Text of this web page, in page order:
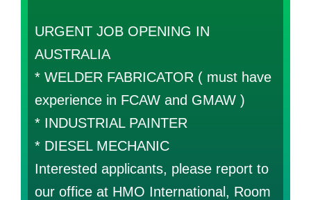
URGENT JOB OPENING IN
AUSTRALIA
* WELDER FABRICATOR ( must have
experience in FCAW and GMAW )
* INDUSTRIAL PAINTER
* DIESEL MECHANIC
Interested applicants, please report to
our office at HMO International, Room